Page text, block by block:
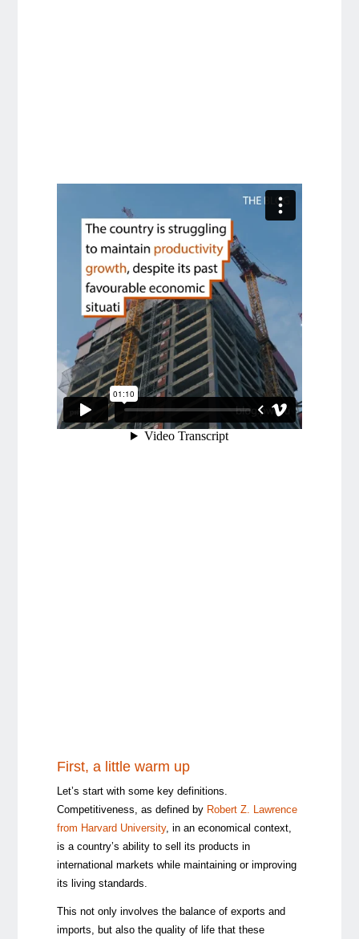
First, a little warm up
Let’s start with some key definitions.
Competitiveness, as defined by Robert Z. Lawrence
from Harvard University, in an economical context,
is a country’s ability to sell its products in
international markets while maintaining or improving
its living standards.
This not only involves the balance of exports and
imports, but also the quality of life that these